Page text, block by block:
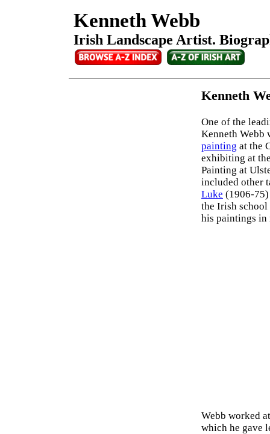
Kenneth Webb
Irish Landscape Artist.
Kenneth
One of the
Kenneth Webb
painting at the
exhibiting at
Painting at
included other
Luke (1906-
the Irish
his paintings in
Webb worked
which he gave